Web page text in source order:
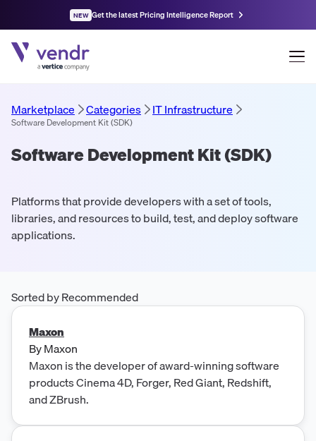
NEW Get the latest Pricing Intelligence Report
Marketplace Categories IT Infrastructure
Software Development Kit (SDK)
Software Development Kit (SDK)
Platforms that provide developers with a set of tools,
libraries, and resources to build, test, and deploy software
applications.
Sorted by Recommended
Maxon
ByMaxon
Maxon is the developer of award-winning software
products Cinema 4D, Forger, Red Giant, Redshift,
and ZBrush.